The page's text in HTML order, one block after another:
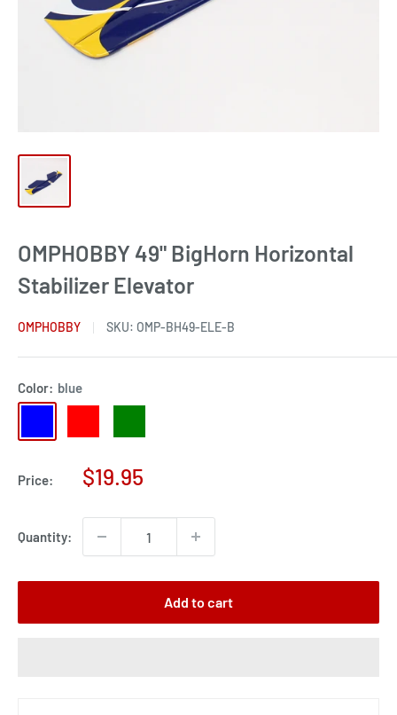
OMPHOBBY 49" BigHorn Horizontal
Stabilizer Elevator
OMPHOBBY SKU: OMP-BH49-ELE-B
Color: blue
Price:
Sale
$19.95
Quantity:
Add to cart